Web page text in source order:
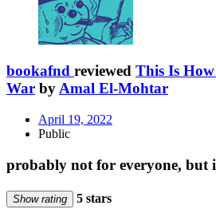
bookafnd reviewed This Is
War byAmal El-Mohtar
April 19, 2022
Public
probably not for everyone, but
Show rating 5 stars